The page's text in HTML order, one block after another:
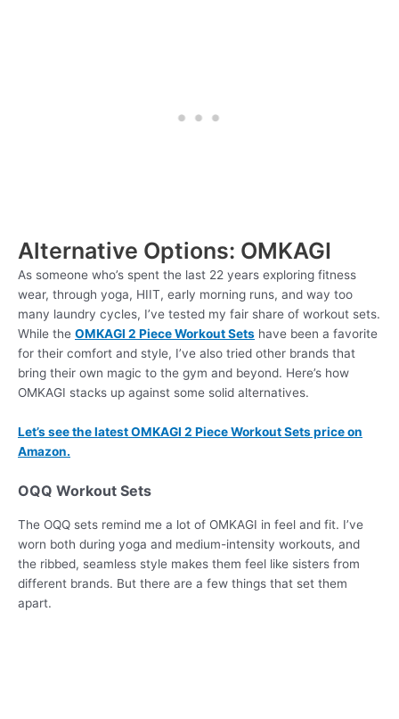
Alternative Options: OMKAGI
As someone who’s spent the last 22 years exploring fitness
wear, through yoga, HIIT, early morning runs, and way too
many laundry cycles, I’ve tested my fair share of workout sets.
While the OMKAGI 2 Piece Workout Sets have been a favorite
for their comfort and style, I’ve also tried other brands that
bring their own magic to the gym and beyond. Here’s how
OMKAGI stacks up against some solid alternatives.
Let’s see the latest OMKAGI 2 Piece Workout Sets price on
Amazon.
OQQ Workout Sets
The OQQ sets remind me a lot of OMKAGI in feel and fit. I’ve
worn both during yoga and medium-intensity workouts, and
the ribbed, seamless style makes them feel like sisters from
different brands. But there are a few things that set them
apart.